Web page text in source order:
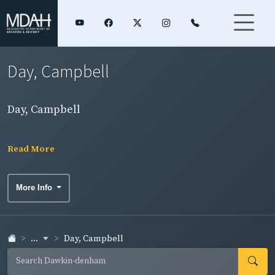
Day, Campbell
Day, Campbell
Read More
More Info
... Day, Campbell